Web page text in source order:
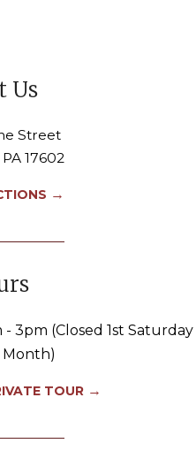
Us
Street
17602
→
- 3pm (Closed 1st Saturday
Month)
TOUR →